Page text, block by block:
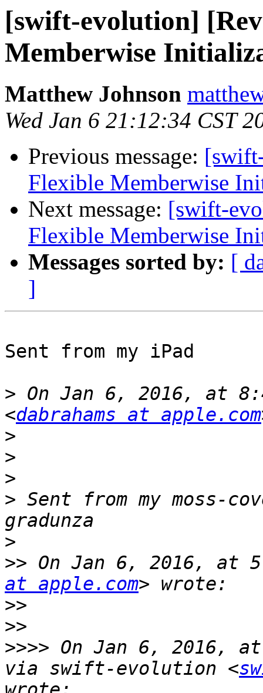
[swift-evolution]
Memberwise
Matthew Johnson
Wed Jan 6 21:12:34 CST
Previous message:
Flexible Memberwise
Next message: [swift-
Flexible Memberwise
Messages sorted by: [
]
Sent from my iPad
> On Jan 6, 2016, at
<dabrahams at apple.com
>
>
>
> Sent from my moss-
>
>> On Jan 6, 2016, at
at apple.com
>>
>>
>>>> On Jan 6, 2016, at
via swift-evolution <